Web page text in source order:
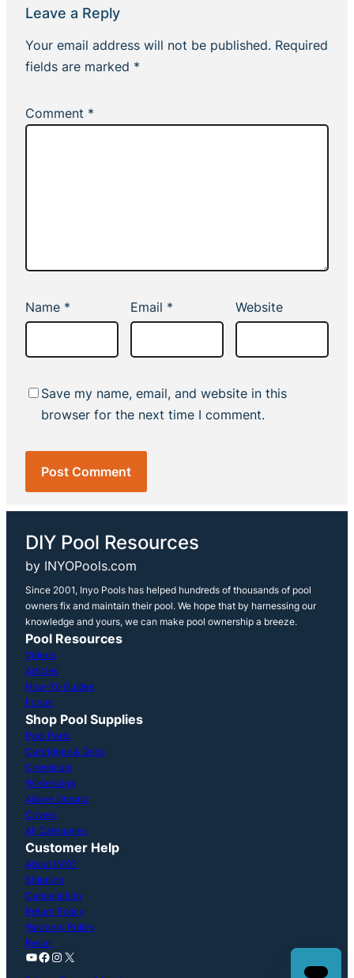
Leave a Reply
Your email address will not be published. Required
fields are marked *
Comment *
Name * Email * Website
Save my name, email, and website in this
browser for the next time I comment.
DIY Pool Resources
by INYOPools.com
Since 2001, Inyo Pools has helped hundreds of thousands of pool
owners fix and maintain their pool. We hope that by harnessing our
knowledge and yours, we can make pool ownership a breeze.
Pool Resources
Videos
Articles
How-To Guides
Forum
Shop Pool Supplies
Pool Parts
Cartridges & Grids
Chemicals
Winterizing
Above Ground
Covers
All Categories
Customer Help
About INYO
Shipping
Cancellation
Return Policy
Warranty Policy
Recall
YouTube
Facebook
Instagram
X